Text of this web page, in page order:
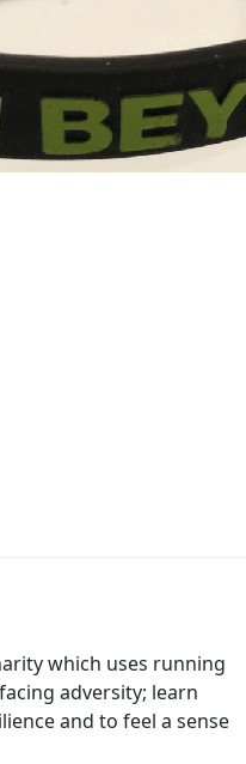
which uses running
adversity; learn
and to feel a sense